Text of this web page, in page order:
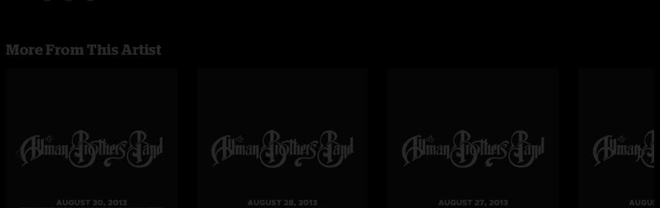
More From This Artist